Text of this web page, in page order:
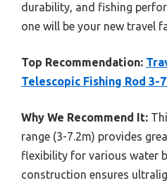
durability, and fishing
one will be your new travel
Top Recommendation:
Telescopic Fishing Rod 3-
Why We Recommend It:
range (3-7.2m) provides
flexibility for various water
construction ensures